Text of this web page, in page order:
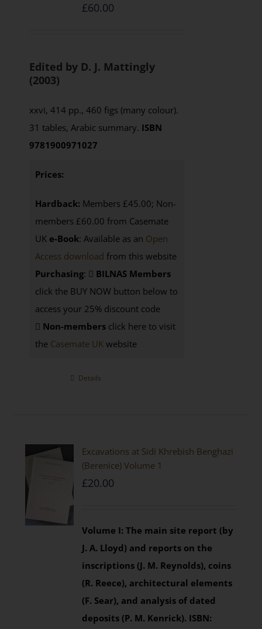
£60.00
Edited by D. J. Mattingly
(2003)
xxvi, 414 pp., 460 figs (many colour).
31 tables, Arabic summary. ISBN
9781900971027
Prices:
Hardback: Members £45.00; Non-
members £60.00 from Casemate
UK e-Book: Available as an Open
Access download from this website
Purchasing:
BILNAS Members
click the BUY NOW button below to
access your 25% discount code
Non-membersclick here to visit
the Casemate UKwebsite
Details
Excavations at Sidi Khrebish Benghazi
(Berenice) Volume 1
£20.00
Volume I: The main site report (by
J. A. Lloyd) and reports on the
inscriptions (J. M. Reynolds), coins
(R. Reece), architectural elements
(F. Sear), and analysis of dated
deposits (P. M. Kenrick). ISBN: